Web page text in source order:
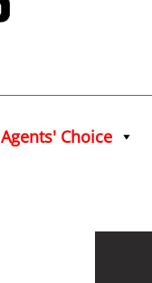
Agents' Choice